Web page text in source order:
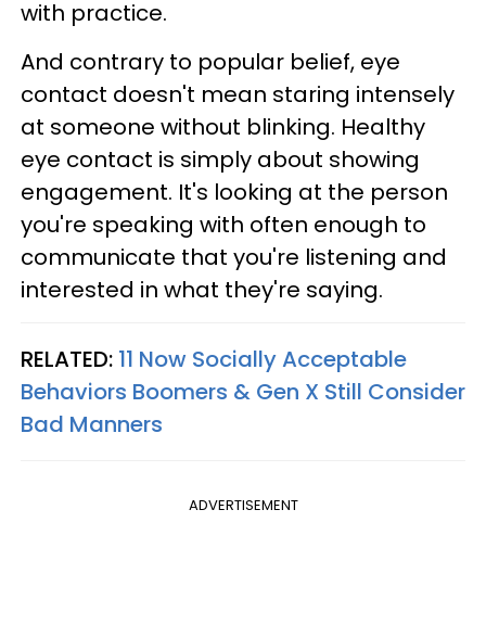
with practice.
And contrary to popular belief, eye
contact doesn't mean staring intensely
at someone without blinking. Healthy
eye contact is simply about showing
engagement. It's looking at the person
you're speaking with often enough to
communicate that you're listening and
interested in what they're saying.
RELATED: 11 Now Socially Acceptable
Behaviors Boomers & Gen X Still Consider
Bad Manners
ADVERTISEMENT